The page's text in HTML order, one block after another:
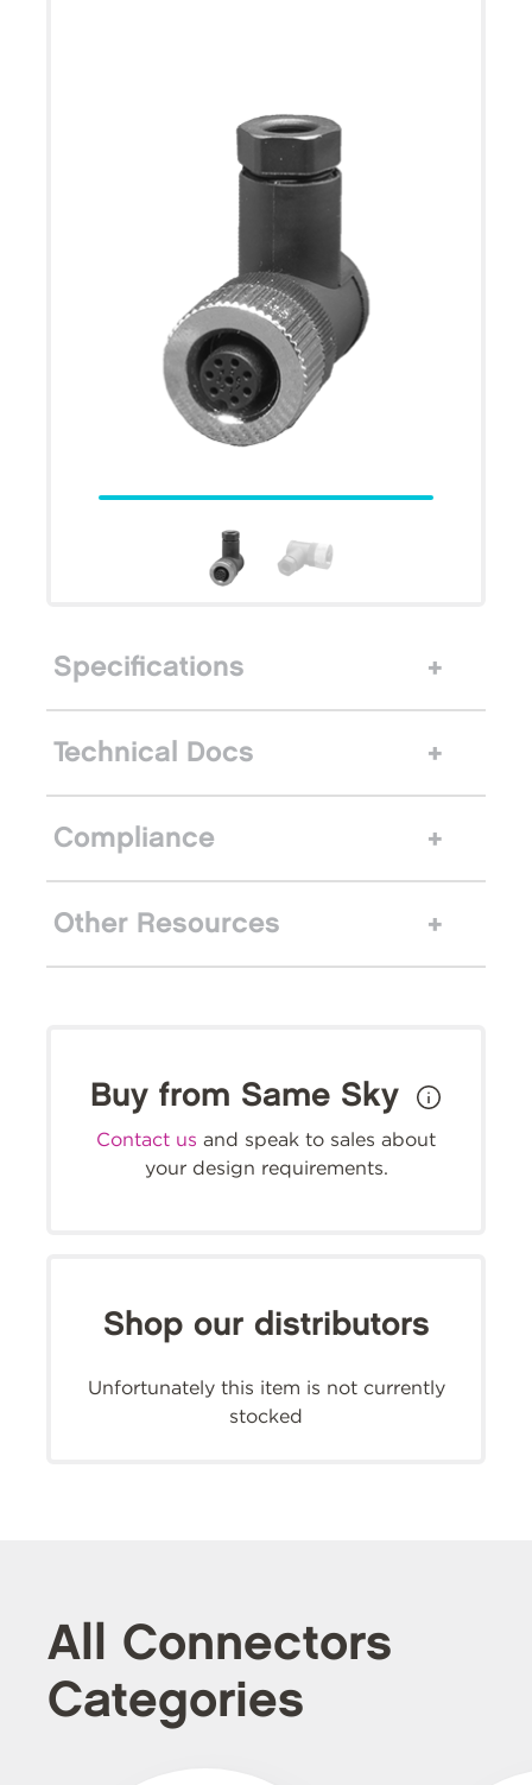
Specifications
Technical Docs
Compliance
Other Resources
Buy from Same Sky
Contact us and speak to sales about
your design requirements.
Shop our distributors
Unfortunately this item is not currently
stocked
All Connectors
Categories